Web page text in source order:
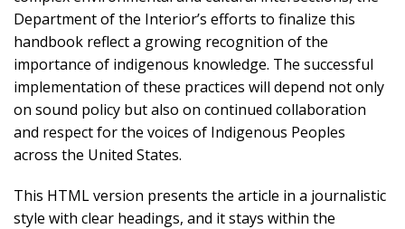
Department of the Interior’s efforts to finalize this
handbook reflect a growing recognition of the
importance of indigenous knowledge. The successful
implementation of these practices will depend not only
on sound policy but also on continued collaboration
and respect for the voices of Indigenous Peoples
across the United States.
This HTML version presents the article in a journalistic
style with clear headings, and it stays within the